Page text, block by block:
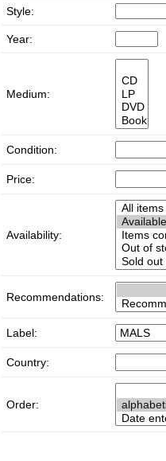
Style:
Year:
Medium:
Condition:
Price:
Availability:
Recommendations:
Label:
Country:
Order: